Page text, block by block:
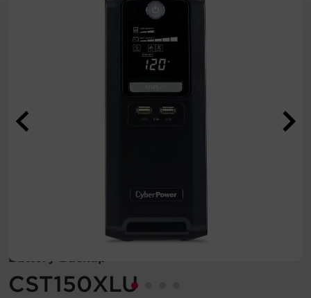
Registration
Let's Chat!
Battery Backup
CST150XLU